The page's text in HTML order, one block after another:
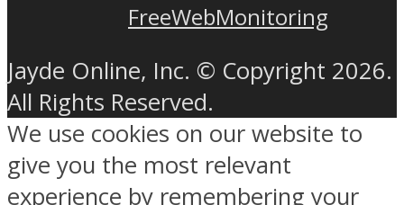
FreeWebMonitoring
Jayde Online, Inc. © Copyright 2026.
All Rights Reserved.
We use cookies on our website to
give you the most relevant
experience by remembering your